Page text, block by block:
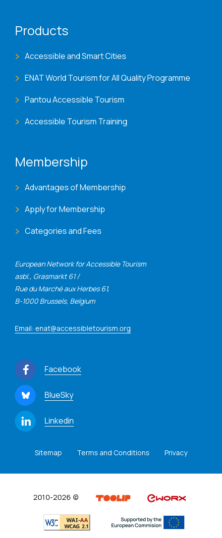
European Network for Accessible Tourism
asbl., Grasmarkt 61 /
Rue du Marché aux Herbes 61,
B-1000 Brussels, Belgium
Email: enat@accessibletourism.org
Facebook
BlueSky
Linkedin
Products
Accessible and Smart Cities
ENAT World Tourism for All Quality Programme
Pantou Accessible Tourism
Accessible Tourism Training
Membership
Advantages of Membership
Apply for Membership
Categories and Fees
Sitemap Terms and Conditions Privacy
2010-2026 ©